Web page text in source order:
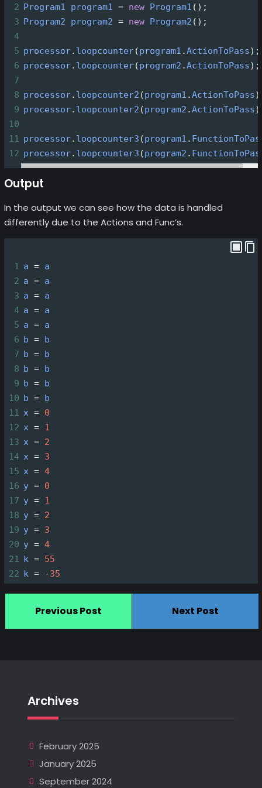
2 Program1 program1 = new Program1 ();
3
Program2 program2 = new Program2 ();
4
5 processor. loopcounter(program1 .ActionToPass);
6 processor. loopcounter(program2 .ActionToPass);
7
8 processor. loopcounter2 (program1 .ActionToPass
9 processor. loopcounter2 (program2 .ActionToPass
10
11 processor. loopcounter3 (program1 .
12 processor. loopcounter3 (program2 .
Output
In the output we can see how the data is handled
differently due to the Actions and Func’s.
1 a = a
2 a = a
3 a = a
4 a = a
5 a = a
6 b = b
7 b = b
8 b = b
9 b = b
10 b = b
11
x = 0
12 x = 1
13 x = 2
14 x = 3
15 x = 4
16 y = 0
17 y = 1
18 y = 2
19 y = 3
20 y = 4
21
k = 55
22 k = -35
Previous Post Next Post
Archives
February 2025
January 2025
September 2024